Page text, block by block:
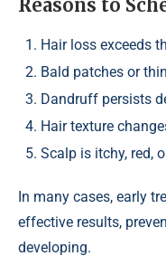
Reasons to
Hair loss exceeds
Bald patches or
Dandruff persists
Hair texture
Scalp is itchy, red,
In many cases, early
effective results,
developing.